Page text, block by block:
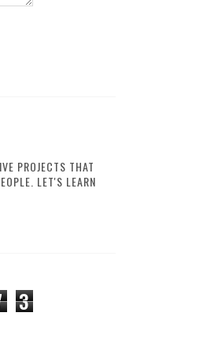
PROJECTS THAT
LET'S LEARN
3